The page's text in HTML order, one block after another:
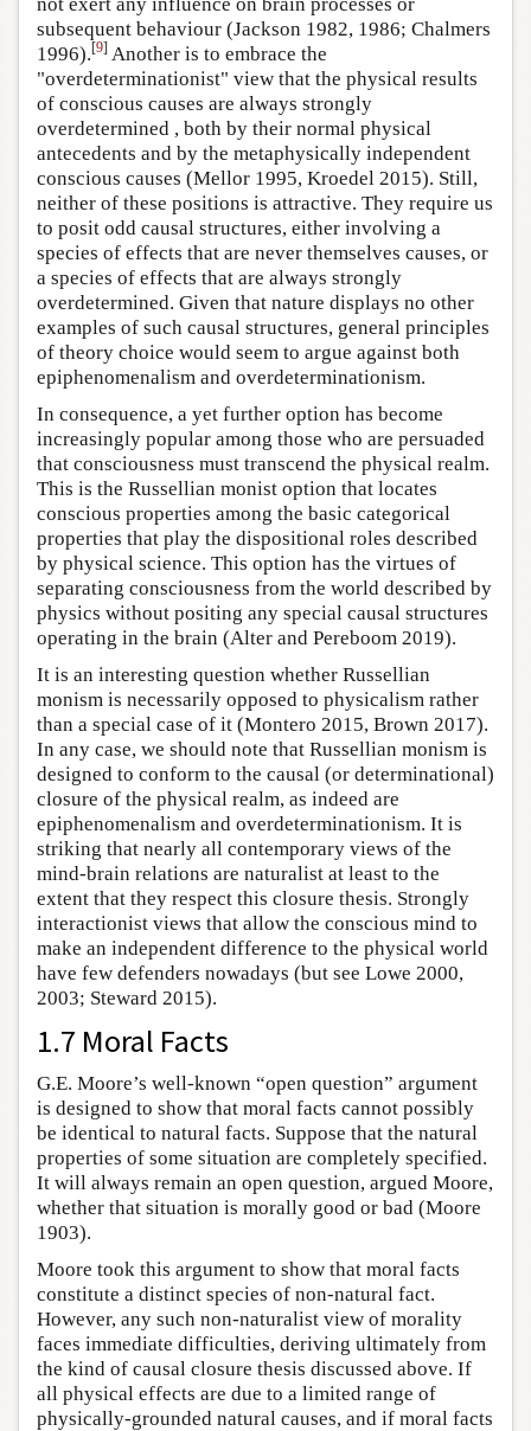
subsequent behaviour (Jackson 1982, 1986; Chalmers
1996).[9] Another is to embrace the
"overdeterminationist" view that the physical results
of conscious causes are always strongly
overdetermined , both by their normal physical
antecedents and by the metaphysically independent
conscious causes (Mellor 1995, Kroedel 2015). Still,
neither of these positions is attractive. They require us
to posit odd causal structures, either involving a
species of effects that are never themselves causes, or
a species of effects that are always strongly
overdetermined. Given that nature displays no other
examples of such causal structures, general principles
of theory choice would seem to argue against both
epiphenomenalism and overdeterminationism.
In consequence, a yet further option has become
increasingly popular among those who are persuaded
that consciousness must transcend the physical realm.
This is the Russellian monist option that locates
conscious properties among the basic categorical
properties that play the dispositional roles described
by physical science. This option has the virtues of
separating consciousness from the world described by
physics without positing any special causal structures
operating in the brain (Alter and Pereboom 2019).
It is an interesting question whether Russellian
monism is necessarily opposed to physicalism rather
than a special case of it (Montero 2015, Brown 2017).
In any case, we should note that Russellian monism is
designed to conform to the causal (or determinational)
closure of the physical realm, as indeed are
epiphenomenalism and overdeterminationism. It is
striking that nearly all contemporary views of the
mind-brain relations are naturalist at least to the
extent that they respect this closure thesis. Strongly
interactionist views that allow the conscious mind to
make an independent difference to the physical world
have few defenders nowadays (but see Lowe 2000,
2003; Steward 2015).
1.7 Moral Facts
G.E. Moore’s well-known “open question” argument
is designed to show that moral facts cannot possibly
be identical to natural facts. Suppose that the natural
properties of some situation are completely specified.
It will always remain an open question, argued Moore,
whether that situation is morally good or bad (Moore
1903).
Moore took this argument to show that moral facts
constitute a distinct species of non-natural fact.
However, any such non-naturalist view of morality
faces immediate difficulties, deriving ultimately from
the kind of causal closure thesis discussed above. If
all physical effects are due to a limited range of
physically-grounded natural causes, and if moral facts